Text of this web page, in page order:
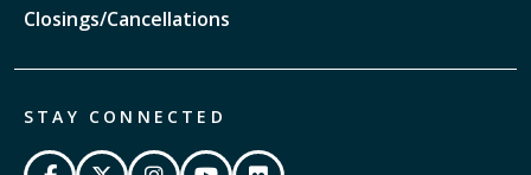
Closings/Cancellations
STAY CONNECTED